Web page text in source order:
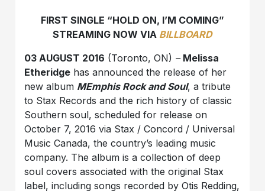
FIRST SINGLE “HOLD ON, I’M COMING”
STREAMING NOW VIA BILLBOARD
03 AUGUST 2016 (Toronto, ON) – Melissa
Etheridge has announced the release of her
new album MEmphis Rock and Soul, a tribute
to Stax Records and the rich history of classic
Southern soul, scheduled for release on
October 7, 2016 via Stax / Concord / Universal
Music Canada, the country’s leading music
company. The album is a collection of deep
soul covers associated with the original Stax
label, including songs recorded by Otis Redding,